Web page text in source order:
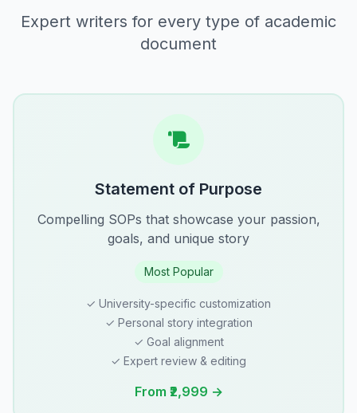
Expert writers for every type of academic
document
Statement of Purpose
Compelling SOPs that showcase your passion,
goals, and unique story
Most Popular
✓ University-specific customization
✓ Personal story integration
✓ Goal alignment
✓ Expert review & editing
From ₹2,999 →